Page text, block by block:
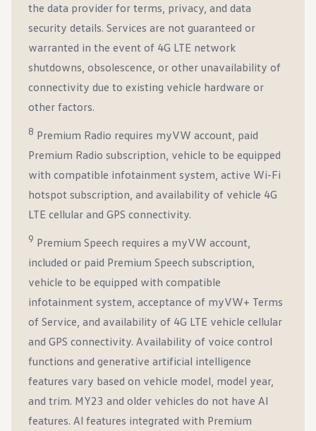
the data provider for terms, privacy, and data
security details. Services are not guaranteed or
warranted in the event of 4G LTE network
shutdowns, obsolescence, or other unavailability of
connectivity due to existing vehicle hardware or
other factors.
8 Premium Radio requires myVW account, paid
Premium Radio subscription, vehicle to be equipped
with compatible infotainment system, active Wi-Fi
hotspot subscription, and availability of vehicle 4G
LTE cellular and GPS connectivity.
9 Premium Speech requires a myVW account,
included or paid Premium Speech subscription,
vehicle to be equipped with compatible
infotainment system, acceptance of myVW+ Terms
of Service, and availability of 4G LTE vehicle cellular
and GPS connectivity. Availability of voice control
functions and generative artificial intelligence
features vary based on vehicle model, model year,
and trim. MY23 and older vehicles do not have AI
features. Al features integrated with Premium